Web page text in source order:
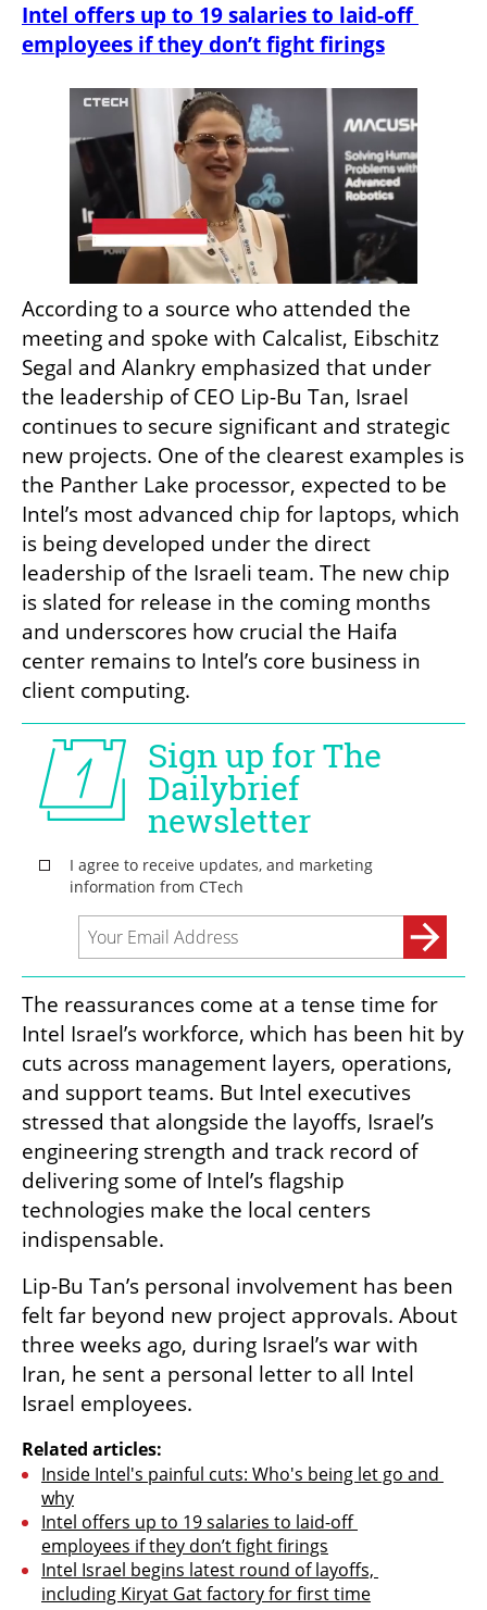
Intel offers up to 19 salaries to laid-off
employees if they don’t fight firings
According to a source who attended the
meeting and spoke with Calcalist, Eibschitz
Segal and Alankry emphasized that under
the leadership of CEO Lip-Bu Tan, Israel
continues to secure significant and strategic
new projects. One of the clearest examples is
the Panther Lake processor, expected to be
Intel’s most advanced chip for laptops, which
is being developed under the direct
leadership of the Israeli team. The new chip
is slated for release in the coming months
and underscores how crucial the Haifa
center remains to Intel’s core business in
client computing.
The reassurances come at a tense time for
Intel Israel’s workforce, which has been hit by
cuts across management layers, operations,
and support teams. But Intel executives
stressed that alongside the layoffs, Israel’s
engineering strength and track record of
delivering some of Intel’s flagship
technologies make the local centers
indispensable.
Lip-Bu Tan’s personal involvement has been
felt far beyond new project approvals. About
three weeks ago, during Israel’s war with
Iran, he sent a personal letter to all Intel
Israel employees.
Related articles:
Inside Intel's painful cuts: Who's being let go and
why
Intel offers up to 19 salaries to laid-off
employees if they don’t fight firings
Intel Israel begins latest round of layoffs,
including Kiryat Gat factory for first time